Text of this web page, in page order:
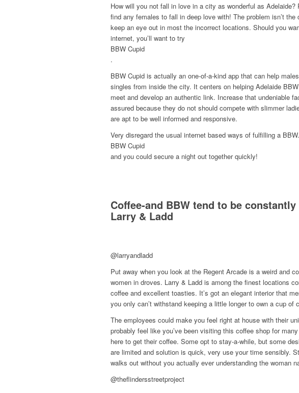
How will you not fall in love in a city as wonderful as
find any females to fall in deep love with! The problem isn’t
keep an eye out in most the incorrect locations. Should you
internet, you’ll want to try
BBW Cupid
.
BBW Cupid is actually an one-of-a-kind app that can help
singles from inside the city. It centers on helping Adelaide
meet and develop an authentic link. Increase that undeniable
assured because they do not should compete with slimmer
are apt to be well informed and responsive.
Very disregard the usual internet based ways of fulfilling a
BBW Cupid
and you could secure a night out together quickly!
Coffee-and BBW tend to be
Larry & Ladd
@larryandladd
Put away when you look at the Regent Arcade is a weird and
women in droves. Larry & Ladd is among the finest locations
coffee and excellent toasties. It’s got an elegant interior that
you only can’t withstand keeping a little longer to own a cup of
The employees could make you feel right at house with their
probably feel like you’ve been visiting this coffee shop for
here to get their coffee. Some opt to stay-a-while, but some
are limited and solution is quick, very use your time sensibly.
walks out without you actually ever understanding the woman
@theflindersstreetproject